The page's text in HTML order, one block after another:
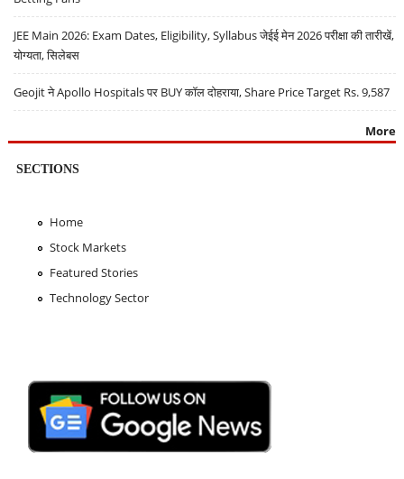
JEE Main 2026: Exam Dates, Eligibility, Syllabus जेईई मेन 2026 परीक्षा की तारीखें,
योग्यता, सिलेबस
Geojit ने Apollo Hospitals पर BUY कॉल दोहराया, Share Price Target Rs. 9,587
More
SECTIONS
Home
Stock Markets
Featured Stories
Technology Sector